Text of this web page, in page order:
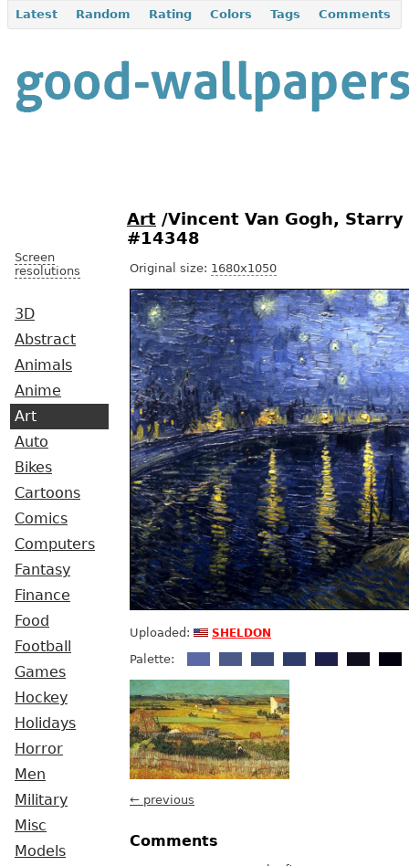
Latest Random Rating Colors Tags Comments
Screen
resolutions
3D
Abstract
Animals
Anime
Art
Auto
Bikes
Cartoons
Comics
Computers
Fantasy
Finance
Food
Football
Games
Hockey
Holidays
Horror
Men
Military
Misc
Models
Art /Vincent Van Gogh,
#14348
Original size: 1680x1050
Uploaded: sheldon
Palette:
← previous
Comments